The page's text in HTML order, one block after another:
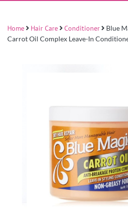
Home Hair Care Conditioner
Blue
Carrot Oil Complex Leave-In